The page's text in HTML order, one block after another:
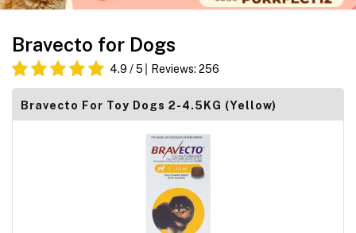
Bravecto for Dogs
4.9 / 5 Reviews: 256
Bravecto For Toy Dogs 2-4.5KG (Yellow)